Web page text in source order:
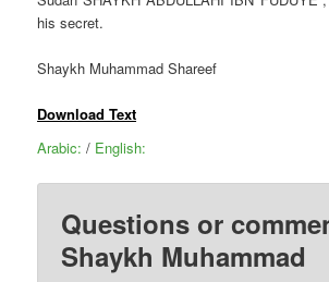
his secret.
Shaykh Muhammad Shareef
Download Text
Arabic: / English:
Questions or
Shaykh Muhammad